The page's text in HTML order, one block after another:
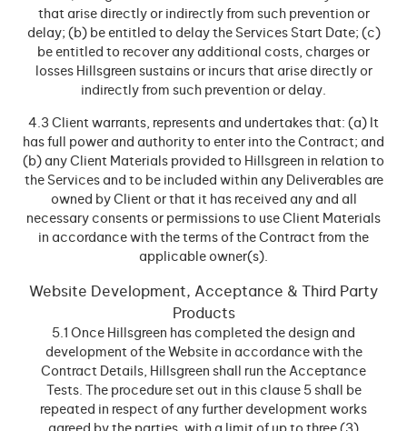
that arise directly or indirectly from such prevention or
delay; (b) be entitled to delay the Services Start Date; (c)
be entitled to recover any additional costs, charges or
losses Hillsgreen sustains or incurs that arise directly or
indirectly from such prevention or delay.
4.3 Client warrants, represents and undertakes that: (a) It
has full power and authority to enter into the Contract; and
(b) any Client Materials provided to Hillsgreen in relation to
the Services and to be included within any Deliverables are
owned by Client or that it has received any and all
necessary consents or permissions to use Client Materials
in accordance with the terms of the Contract from the
applicable owner(s).
Website Development, Acceptance & Third Party
Products
5.1 Once Hillsgreen has completed the design and
development of the Website in accordance with the
Contract Details, Hillsgreen shall run the Acceptance
Tests. The procedure set out in this clause 5 shall be
repeated in respect of any further development works